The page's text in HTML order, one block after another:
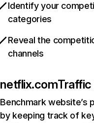
Identify your
categories
Reveal the
channels
netflix.comTraffic
Benchmark website’s
by keeping track of